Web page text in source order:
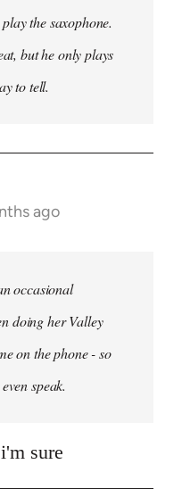
the saxophone.
but he only plays
to tell.
ago
occasional
doing her Valley
on the phone - so
speak.
sure